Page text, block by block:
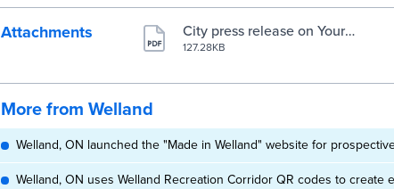
Attachments
City press release on YourW
elland mobile app
127.28KB
More from Welland
Welland, ON launched the "Made in Welland" website for
Welland, ON uses Welland Recreation Corridor QR codes to create